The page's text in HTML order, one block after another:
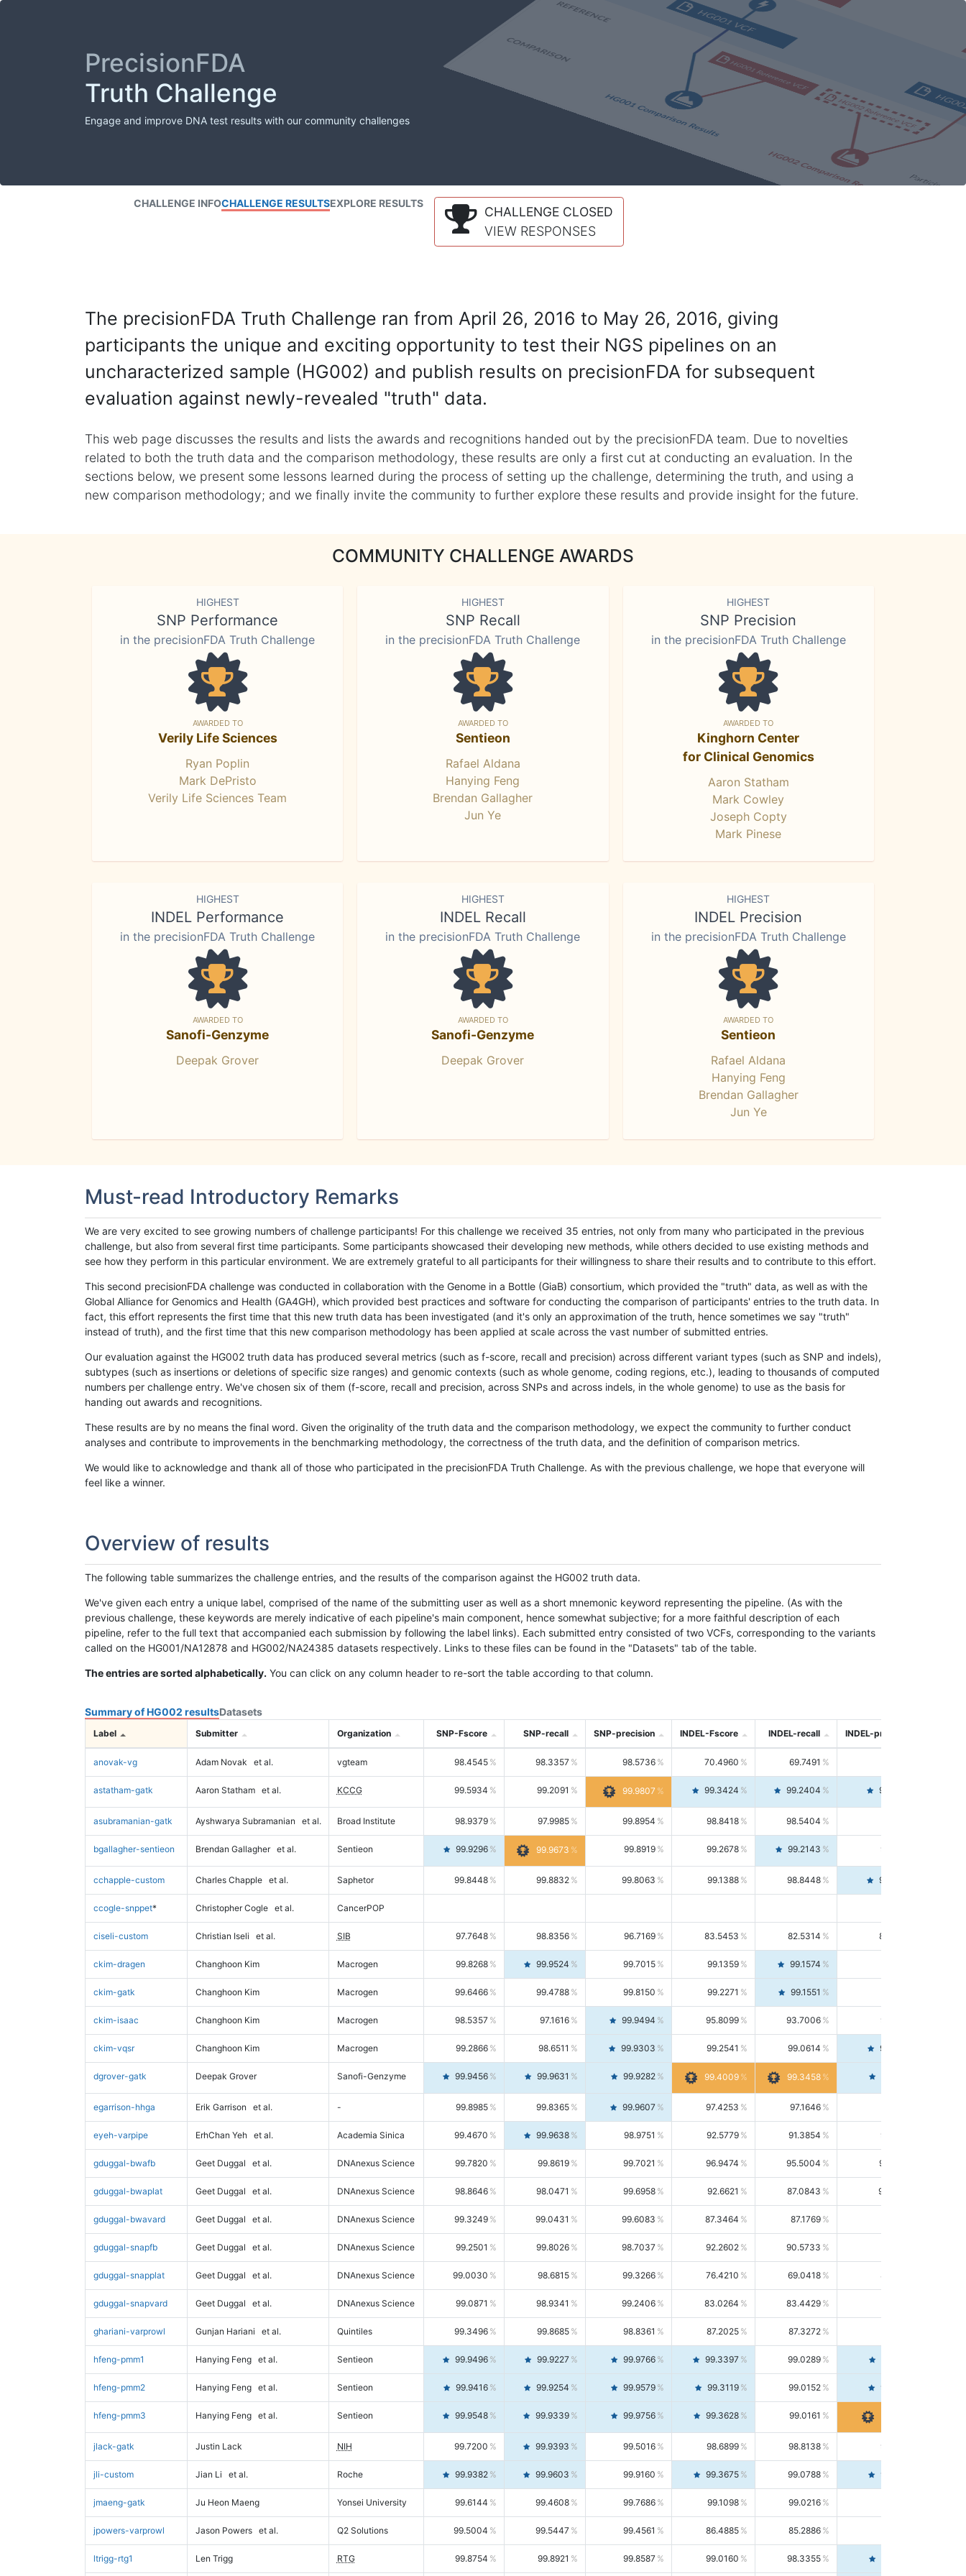
PrecisionFDA
Truth Challenge
Engage and improve DNA test results with our community challenges
CHALLENGE INFOCHALLENGE RESULTSEXPLORE RESULTS
CHALLENGE CLOSED
VIEW RESPONSES
The precisionFDA Truth Challenge ran from April 26, 2016 to May 26, 2016, giving
participants the unique and exciting opportunity to test their NGS pipelines on an
uncharacterized sample (HG002) and publish results on precisionFDA for subsequent
evaluation against newly-revealed "truth" data.
This web page discusses the results and lists the awards and recognitions handed out by the precisionFDA team. Due to novelties
related to both the truth data and the comparison methodology, these results are only a first cut at conducting an evaluation. In the
sections below, we present some lessons learned during the process of setting up the challenge, determining the truth, and using a
new comparison methodology; and we finally invite the community to further explore these results and provide insight for the future.
COMMUNITY CHALLENGE AWARDS
HIGHEST
SNP Performance
in the precisionFDA Truth Challenge
AWARDED TO
Verily Life Sciences
Ryan Poplin
Mark DePristo
Verily Life Sciences Team
HIGHEST
SNP Recall
in the precisionFDA Truth Challenge
AWARDED TO
Sentieon
Rafael Aldana
Hanying Feng
Brendan Gallagher
Jun Ye
HIGHEST
SNP Precision
in the precisionFDA Truth Challenge
AWARDED TO
Kinghorn Center
for Clinical Genomics
Aaron Statham
Mark Cowley
Joseph Copty
Mark Pinese
HIGHEST
INDEL Performance
in the precisionFDA Truth Challenge
AWARDED TO
Sanofi-Genzyme
Deepak Grover
HIGHEST
INDEL Recall
in the precisionFDA Truth Challenge
AWARDED TO
Sanofi-Genzyme
Deepak Grover
HIGHEST
INDEL Precision
in the precisionFDA Truth Challenge
AWARDED TO
Sentieon
Rafael Aldana
Hanying Feng
Brendan Gallagher
Jun Ye
Must-read Introductory Remarks
We are very excited to see growing numbers of challenge participants! For this challenge we received 35 entries, not only from many who participated in the previous
challenge, but also from several first time participants. Some participants showcased their developing new methods, while others decided to use existing methods and
see how they perform in this particular environment. We are extremely grateful to all participants for their willingness to share their results and to contribute to this effort.
This second precisionFDA challenge was conducted in collaboration with the Genome in a Bottle (GiaB) consortium, which provided the "truth" data, as well as with the
Global Alliance for Genomics and Health (GA4GH), which provided best practices and software for conducting the comparison of participants' entries to the truth data. In
fact, this effort represents the first time that this new truth data has been investigated (and it's only an approximation of the truth, hence sometimes we say "truth"
instead of truth), and the first time that this new comparison methodology has been applied at scale across the vast number of submitted entries.
Our evaluation against the HG002 truth data has produced several metrics (such as f-score, recall and precision) across different variant types (such as SNP and indels),
subtypes (such as insertions or deletions of specific size ranges) and genomic contexts (such as whole genome, coding regions, etc.), leading to thousands of computed
numbers per challenge entry. We've chosen six of them (f-score, recall and precision, across SNPs and across indels, in the whole genome) to use as the basis for
handing out awards and recognitions.
These results are by no means the final word. Given the originality of the truth data and the comparison methodology, we expect the community to further conduct
analyses and contribute to improvements in the benchmarking methodology, the correctness of the truth data, and the definition of comparison metrics.
We would like to acknowledge and thank all of those who participated in the precisionFDA Truth Challenge. As with the previous challenge, we hope that everyone will
feel like a winner.
Overview of results
The following table summarizes the challenge entries, and the results of the comparison against the HG002 truth data.
We've given each entry a unique label, comprised of the name of the submitting user as well as a short mnemonic keyword representing the pipeline. (As with the
previous challenge, these keywords are merely indicative of each pipeline's main component, hence somewhat subjective; for a more faithful description of each
pipeline, refer to the full text that accompanied each submission by following the label links). Each submitted entry consisted of two VCFs, corresponding to the variants
called on the HG001/NA12878 and HG002/NA24385 datasets respectively. Links to these files can be found in the "Datasets" tab of the table.
The entries are sorted alphabetically. You can click on any column header to re-sort the table according to that column.
Summary of HG002 resultsDatasets
Label Submitter Organization SNP-Fscore SNP-recall SNP-precision INDEL-Fscore INDEL-recall INDEL-precision
anovak-vg Adam Novak et al. vgteam 98.4545 98.3357 98.5736 70.4960 69.7491
astatham-gatk Aaron Statham et al. KCCG 99.5934 99.2091 99.9807 99.3424 99.2404 99.4446
asubramanian-gatk Ayshwarya Subramanian et al. Broad Institute 98.9379 97.9985 99.8954 98.8418 98.5404
bgallagher-sentieon Brendan Gallagher et al. Sentieon 99.9296 99.9673 99.8919 99.2678 99.2143 99.3213
cchapple-custom Charles Chapple et al. Saphetor 99.8448 99.8832 99.8063 99.1388 98.8448 99.4346
ccogle-snppet* Christopher Cogle et al. CancerPOP
ciseli-custom Christian Iseli et al. SIB 97.7648 98.8356 96.7169 83.5453 82.5314 84.5844
ckim-dragen Changhoon Kim Macrogen 99.8268 99.9524 99.7015 99.1359 99.1574
ckim-gatk Changhoon Kim Macrogen 99.6466 99.4788 99.8150 99.2271 99.1551
ckim-isaac Changhoon Kim Macrogen 98.5357 97.1616 99.9494 95.8099 93.7006 98.0163
ckim-vqsr Changhoon Kim Macrogen 99.2866 98.6511 99.9303 99.2541 99.0614 99.4476
dgrover-gatk Deepak Grover Sanofi-Genzyme 99.9456 99.9631 99.9282 99.4009 99.3458
egarrison-hhga Erik Garrison et al. - 99.8985 99.8365 99.9607 97.4253 97.1646
eyeh-varpipe ErhChan Yeh et al. Academia Sinica 99.4670 99.9638 98.9751 92.5779 91.3854 93.8021
gduggal-bwafb Geet Duggal et al. DNAnexus Science 99.7820 99.8619 99.7021 96.9474 95.5004 98.4390
gduggal-bwaplat Geet Duggal et al. DNAnexus Science 98.8646 98.0471 99.6958 92.6621 87.0843 99.0034
gduggal-bwavard Geet Duggal et al. DNAnexus Science 99.3249 99.0431 99.6083 87.3464 87.1769
gduggal-snapfb Geet Duggal et al. DNAnexus Science 99.2501 99.8026 98.7037 92.2602 90.5733
gduggal-snapplat Geet Duggal et al. DNAnexus Science 99.0030 98.6815 99.3266 76.4210 69.0418 85.5664
gduggal-snapvard Geet Duggal et al. DNAnexus Science 99.0871 98.9341 99.2406 83.0264 83.4429
ghariani-varprowl Gunjan Hariani et al. Quintiles 99.3496 99.8685 98.8361 87.2025 87.3272
hfeng-pmm1 Hanying Feng et al. Sentieon 99.9496 99.9227 99.9766 99.3397 99.0289
hfeng-pmm2 Hanying Feng et al. Sentieon 99.9416 99.9254 99.9579 99.3119 99.0152 99.6103
hfeng-pmm3 Hanying Feng et al. Sentieon 99.9548 99.9339 99.9756 99.3628 99.0161
jlack-gatk Justin Lack NIH 99.7200 99.9393 99.5016 98.6899 98.8138 98.5664
jli-custom Jian Li et al. Roche 99.9382 99.9603 99.9160 99.3675 99.0788 99.6580
jmaeng-gatk Ju Heon Maeng Yonsei University 99.6144 99.4608 99.7686 99.1098 99.0216
jpowers-varprowl Jason Powers et al. Q2 Solutions 99.5004 99.5447 99.4561 86.4885 85.2886
ltrigg-rtg1 Len Trigg RTG 99.8754 99.8921 99.8587 99.0160 98.3355